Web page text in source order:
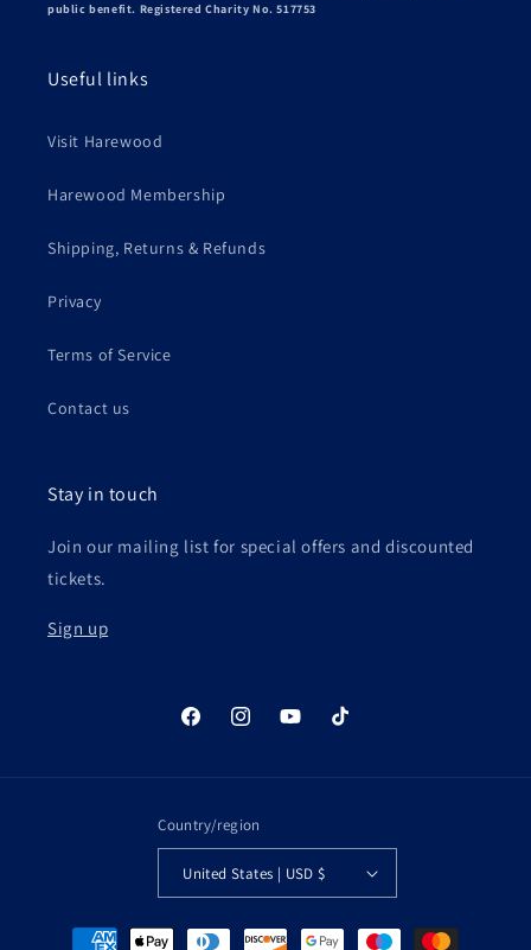
public benefit. Registered Charity No. 517753
Useful links
Visit Harewood
Harewood Membership
Shipping, Returns & Refunds
Privacy
Terms of Service
Contact us
Stay in touch
Join our mailing list for special offers and discounted
tickets.
Sign up
FacebookInstagramYouTubeTikTok
Country/region
United States | USD $
Payment